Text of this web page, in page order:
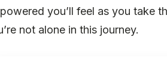
you’ll feel as you take
not alone in this journey.